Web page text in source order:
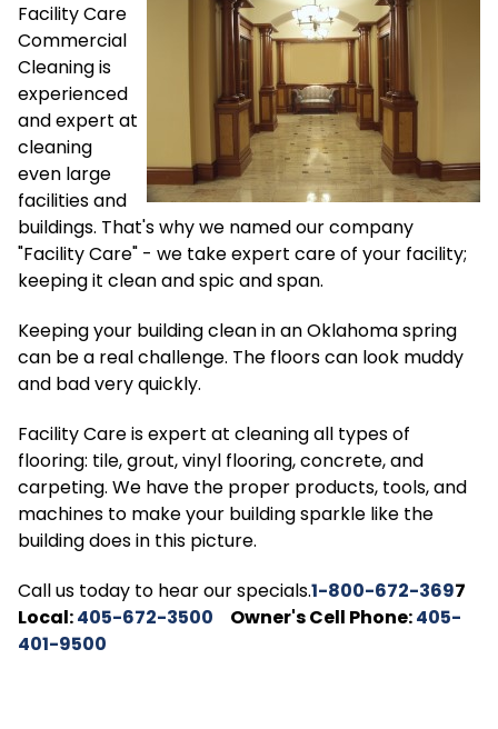
Facility Care
Commercial
Cleaning is
experienced
and expert at
cleaning
even large
facilities and
buildings. That's why we named our company
"Facility Care" - we take expert care of your facility;
keeping it clean and spic and span.
Keeping your building clean in an Oklahoma spring
can be a real challenge. The floors can look muddy
and bad very quickly.
Facility Care is expert at cleaning all types of
flooring: tile, grout, vinyl flooring, concrete, and
carpeting. We have the proper products, tools, and
machines to make your building sparkle like the
building does in this picture.
Call us today to hear our specials.1-800-672-3697
Local:405-672-3500 Owner's Cell Phone:405-
401-9500